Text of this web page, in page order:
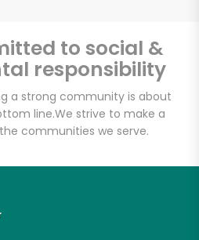
to social &
responsibility
a strong community is about
line.We strive to make a
communities we serve.